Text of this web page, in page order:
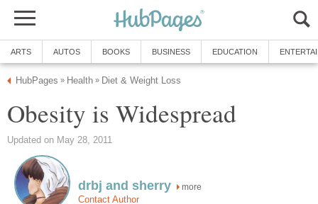
ARTS AUTOS BOOKS BUSINESS EDUCATION
HubPages » Health » Diet & Weight Loss
Obesity is Widespread
Updated on May 28, 2011
drbj and sherry more
Contact Author